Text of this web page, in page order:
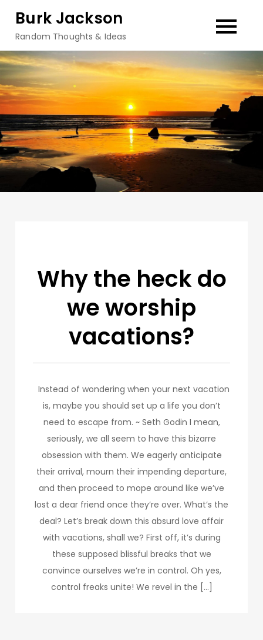
content
Burk Jackson
Random Thoughts & Ideas
Why the heck do
we worship
vacations?
Instead of wondering when your next vacation
is, maybe you should set up a life you don’t
need to escape from. ~ Seth Godin I mean,
seriously, we all seem to have this bizarre
obsession with them. We eagerly anticipate
their arrival, mourn their impending departure,
and then proceed to mope around like we’ve
lost a dear friend once they’re over. What’s the
deal? Let’s break down this absurd love affair
with vacations, shall we? First off, it’s during
these supposed blissful breaks that we
convince ourselves we’re in control. Oh yes,
control freaks unite! We revel in the […]